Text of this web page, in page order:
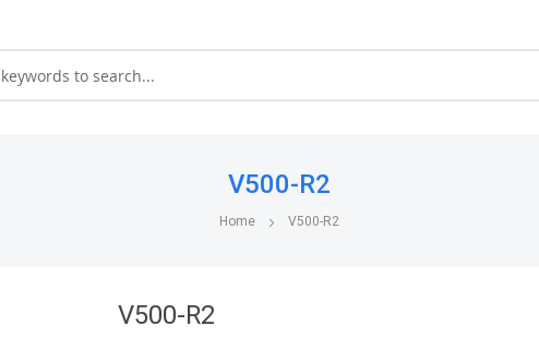
V500-R2
Home V500-R2
V500-R2